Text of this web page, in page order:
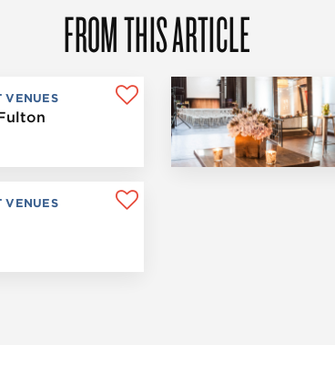
FROM THIS ARTICLE
VENUES
VENUES